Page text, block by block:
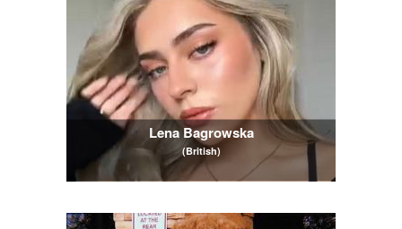
Lena Bagrowska
(British)